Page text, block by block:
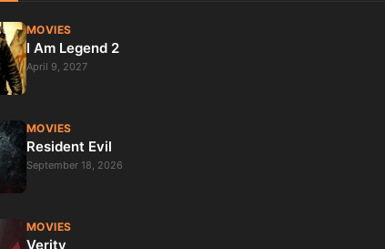
MOVIES
I Am Legend 2
April 9, 2027
MOVIES
Resident Evil
September 18, 2026
MOVIES
Verity